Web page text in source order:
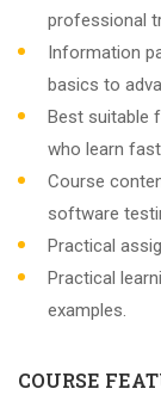
professional
Information
basics to
Best suitable
who learn
Course
software
Practical
Practical
examples.
COURSE